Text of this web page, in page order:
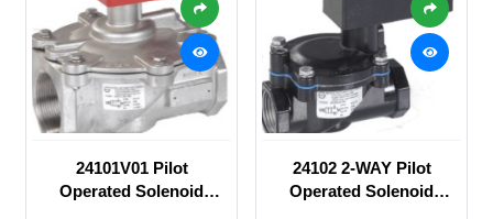
24101V01 Pilot
Operated Solenoid
24102 2-WAY Pilot
Operated Solenoid